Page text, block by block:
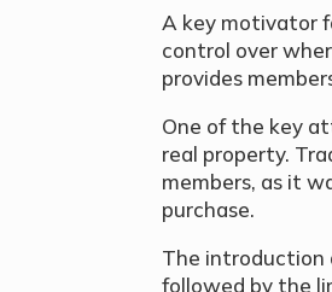
A key motivator
control over
provides
One of the key
real property.
members, as it
purchase.
The introduction
followed by the